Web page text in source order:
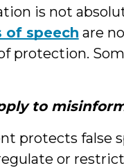
is not
of speech are
protection.
to
protects false
or